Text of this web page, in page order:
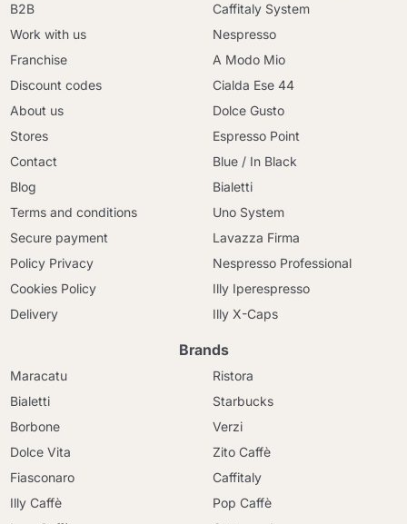
B2B
Work with us
Franchise
Discount codes
About us
Stores
Contact
Blog
Terms and conditions
Secure payment
Policy Privacy
Cookies Policy
Delivery
Caffitaly System
Nespresso
A Modo Mio
Cialda Ese 44
Dolce Gusto
Espresso Point
Blue / In Black
Bialetti
Uno System
Lavazza Firma
Nespresso Professional
Illy Iperespresso
Illy X-Caps
Brands
Maracatu
Bialetti
Borbone
Dolce Vita
Fiasconaro
Illy Caffè
Ristora
Starbucks
Verzi
Zito Caffè
Caffitaly
Pop Caffè